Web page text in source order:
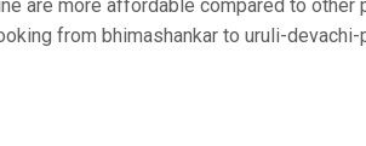
are more affordable compared to other
from bhimashankar to uruli-